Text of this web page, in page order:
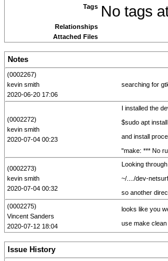
Tags No tags
Relationships
Attached Files
Notes
(0002267)
kevin smith
2020-06-20 17:06
searching for
(0002272)
kevin smith
2020-07-04 00:23
I installed the
$sudo apt
and install
"make: *** No
(0002273)
kevin smith
2020-07-04 00:32
Looking
~/..../dev-
so another
(0002275)
Vincent Sanders
2020-07-12 18:04
looks like you
use make
Issue History